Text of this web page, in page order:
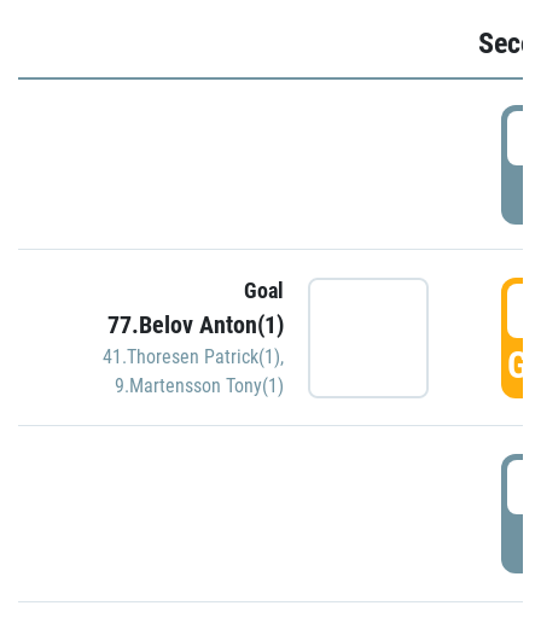
Goal
77.Belov Anton(1)
41.Thoresen Patrick(1),
9.Martensson Tony(1)